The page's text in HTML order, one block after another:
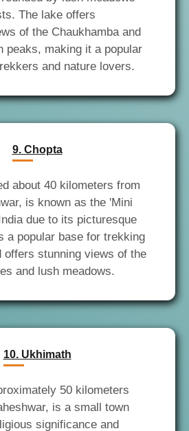
The lake offers
of the Chaukhamba and
peaks, making it a popular
9. Chopta
about 40 kilometers from
is known as the 'Mini
due to its picturesque
a popular base for trekking
offers stunning views of the
10. Ukhimath
50 kilometers
is a small town
significance and